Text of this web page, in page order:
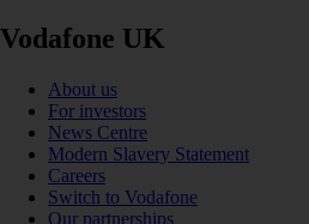
Vodafone UK
About us
For investors
News Centre
Modern Slavery Statement
Careers
Switch to Vodafone
Our partnerships